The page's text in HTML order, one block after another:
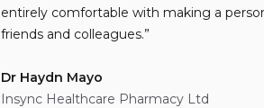
entirely comfortable with making a personal recommendation to
friends and colleagues.”
Dr Haydn Mayo
Insync Healthcare Pharmacy Ltd